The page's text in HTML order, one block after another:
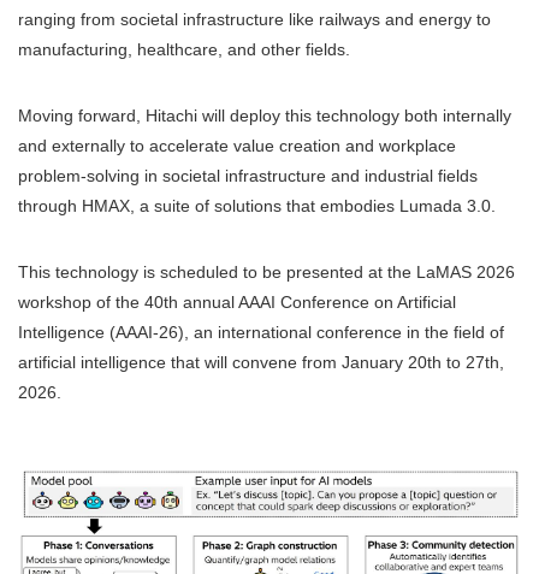
ranging from societal infrastructure like railways and energy to
manufacturing, healthcare, and other fields.
Moving forward, Hitachi will deploy this technology both internally
and externally to accelerate value creation and workplace
problem-solving in societal infrastructure and industrial fields
through HMAX, a suite of solutions that embodies Lumada 3.0.
This technology is scheduled to be presented at the LaMAS 2026
workshop of the 40th annual AAAI Conference on Artificial
Intelligence (AAAI-26), an international conference in the field of
artificial intelligence that will convene from January 20th to 27th,
2026.